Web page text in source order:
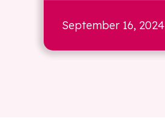
September 16, 2024